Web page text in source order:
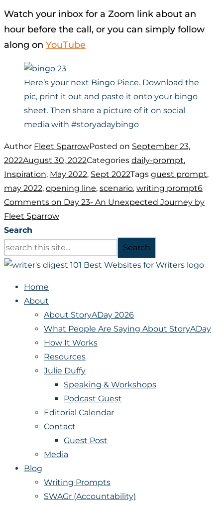
Watch your inbox for a Zoom link about an
hour before the call, or you can simply follow
along on YouTube
Here’s your next Bingo Piece. Download the
pic, print it out and paste it onto your bingo
sheet. Then share a picture of it on social
media with #storyadaybingo
Author Fleet SparrowPosted on September 23,
2022August 30, 2022Categories daily-prompt,
Inspiration, May 2022, Sept 2022Tags guest prompt,
may 2022, opening line, scenario, writing prompt6
Comments on Day 23- An Unexpected Journey by
Fleet Sparrow
Search
Search
Home
About
About StoryADay 2026
What People Are Saying About StoryADay
How It Works
Resources
Julie Duffy
Speaking & Workshops
Podcast Guest
Editorial Calendar
Contact
Guest Post
Media
Blog
Writing Prompts
SWAGr (Accountability)